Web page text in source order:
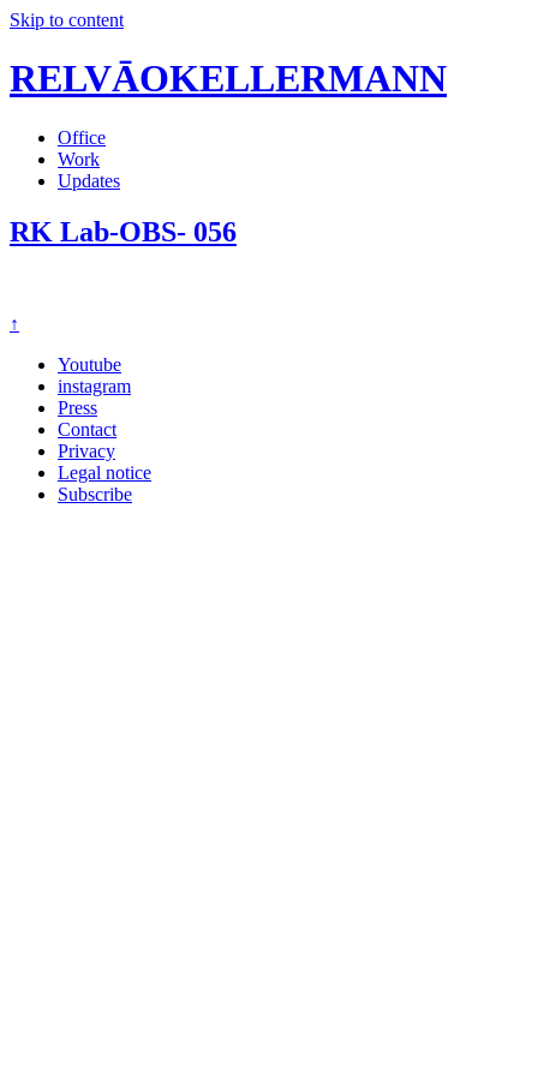
Skip to content
RELVĀOKELLERMANN
Office
Work
Updates
RK Lab-OBS- 056
↑
Youtube
instagram
Press
Contact
Privacy
Legal notice
Subscribe